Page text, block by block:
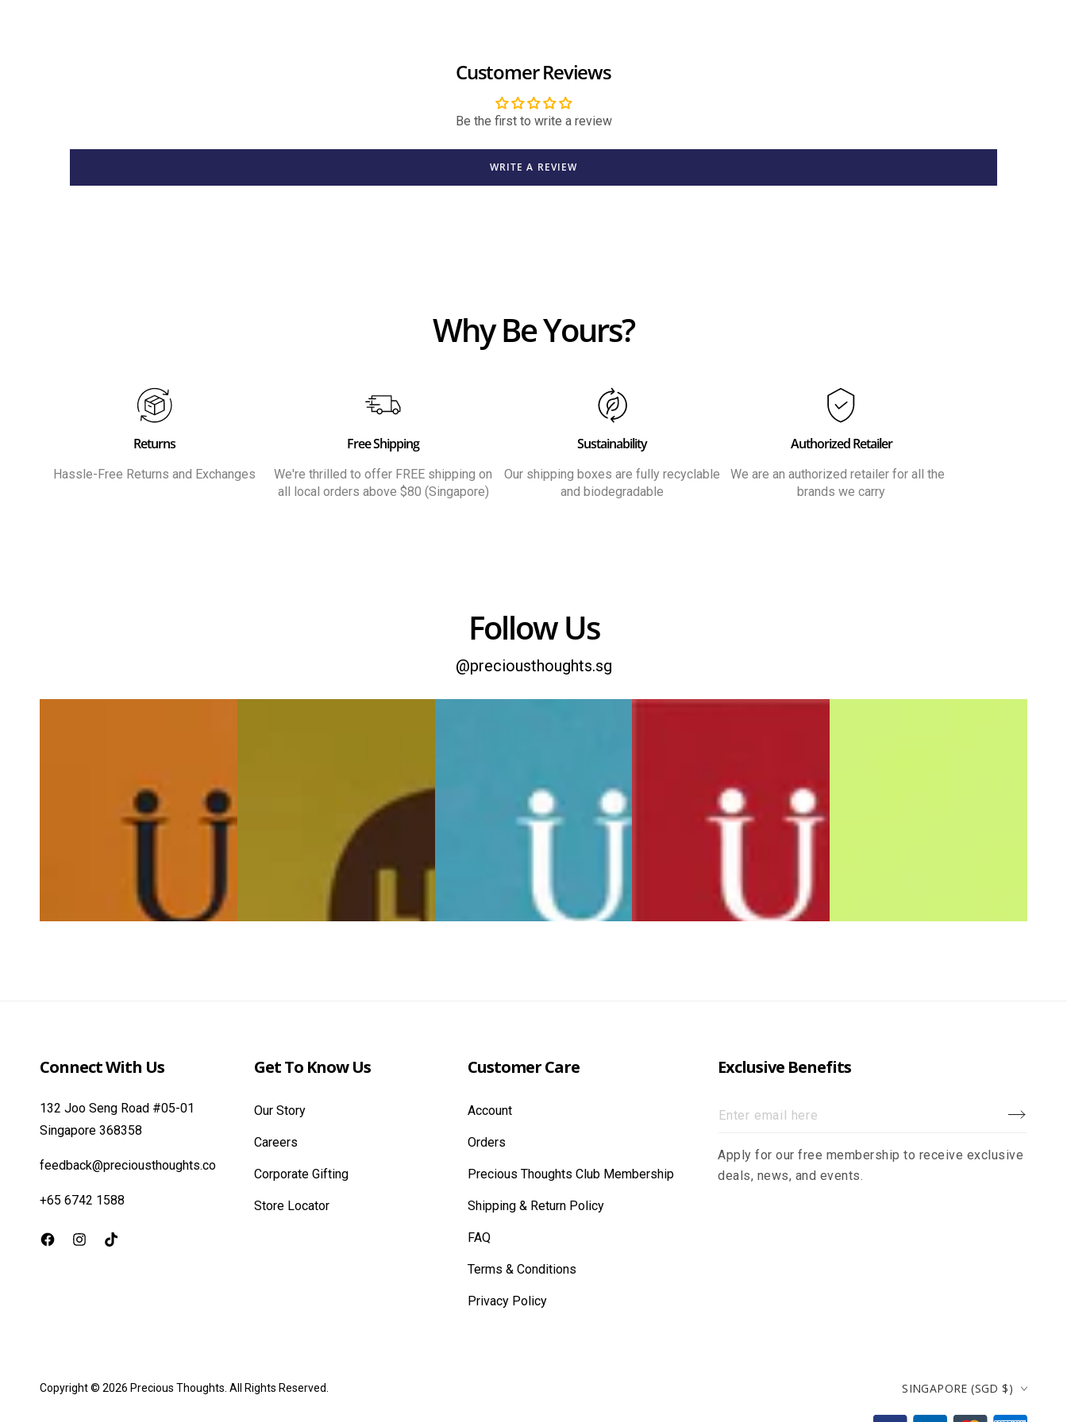
Customer Reviews
Be the first to write a review
WRITE A REVIEW
Why Be Yours?
Returns
Hassle-Free Returns and Exchanges
Free Shipping
We're thrilled to offer FREE shipping on
all local orders above $80 (Singapore)
Sustainability
Our shipping boxes are fully recyclable
and biodegradable
Authorized Retailer
We are an authorized retailer for all the
brands we carry
Follow Us
@preciousthoughts.sg
Connect With Us
132 Joo Seng Road #05-01
Singapore 368358
feedback@preciousthoughts.co
+65 6742 1588
FacebookInstagram
TikTok
Get To Know Us
Our Story
Careers
Corporate Gifting
Store Locator
Customer Care
Account
Orders
Precious Thoughts Club Membership
Shipping & Return Policy
FAQ
Terms & Conditions
Privacy Policy
Exclusive Benefits
Enter
here
Apply for our free membership to receive exclusive
deals, news, and events.
Copyright © 2026 Precious Thoughts . All Rights Reserved. SINGAPORE (SGD $)